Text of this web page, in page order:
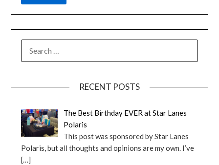
RECENT POSTS
The Best Birthday EVER at Star Lanes
Polaris
This post was sponsored by Star Lanes
Polaris, but all thoughts and opinions are my own. I’ve
[…]